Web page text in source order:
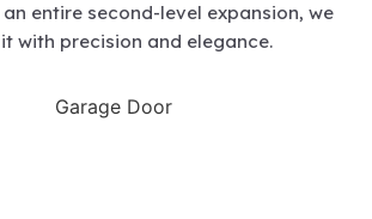
entire second-level expansion, we
with precision and elegance.